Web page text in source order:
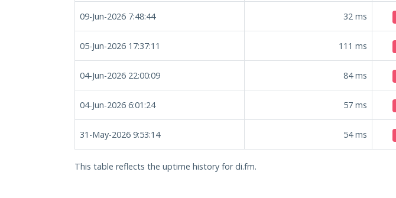
09-Jun-2026 7:48:44 32 ms
05-Jun-2026 17:37:11 111 ms
04-Jun-2026 22:00:09 84ms
04-Jun-2026 6:01:24 57 ms
31-May-2026 9:53:14 54ms
This table reflects the uptime history for di.fm.